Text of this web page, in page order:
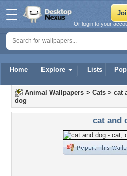
Home Explore Lists
Or login to your
Animal Wallpapers > Cats > cat
dog
cat and